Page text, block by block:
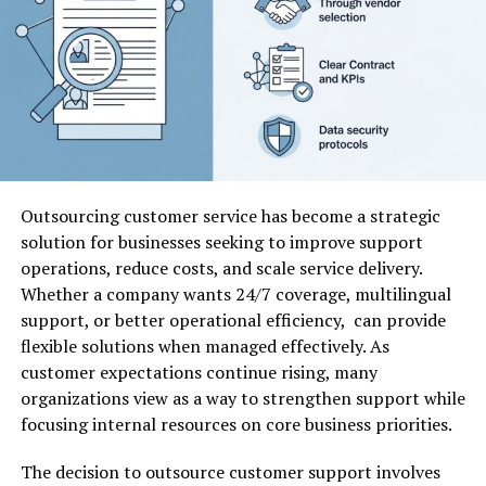
However, before acting on any buy-now
recommendation, it is essential to evaluate several
factors such as transparency, credibility, track record,
and risk management strategies.
Key Features of
5starsstocks.com Buy Now
When analyzing5starsstocks.com buy now, it is
helpful to break down the common features typically
associated with similar stock advisory platforms. Below
is a structured overview:
Feature Description
Why It Matters
Stock
Suggested
consider
Helps investors
opportunities
Outsourcing customer service has become a strategic
solution for businesses seeking to improve support
operations, reduce costs, and scale service delivery.
Whether a company wants 24/7 coverage, multilingual
support, or better operational efficiency, can provide
flexible solutions when managed effectively. As
customer expectations continue rising, many
organizations view as a way to strengthen support while
focusing internal resources on core business priorities.
The decision to outsource customer support involves